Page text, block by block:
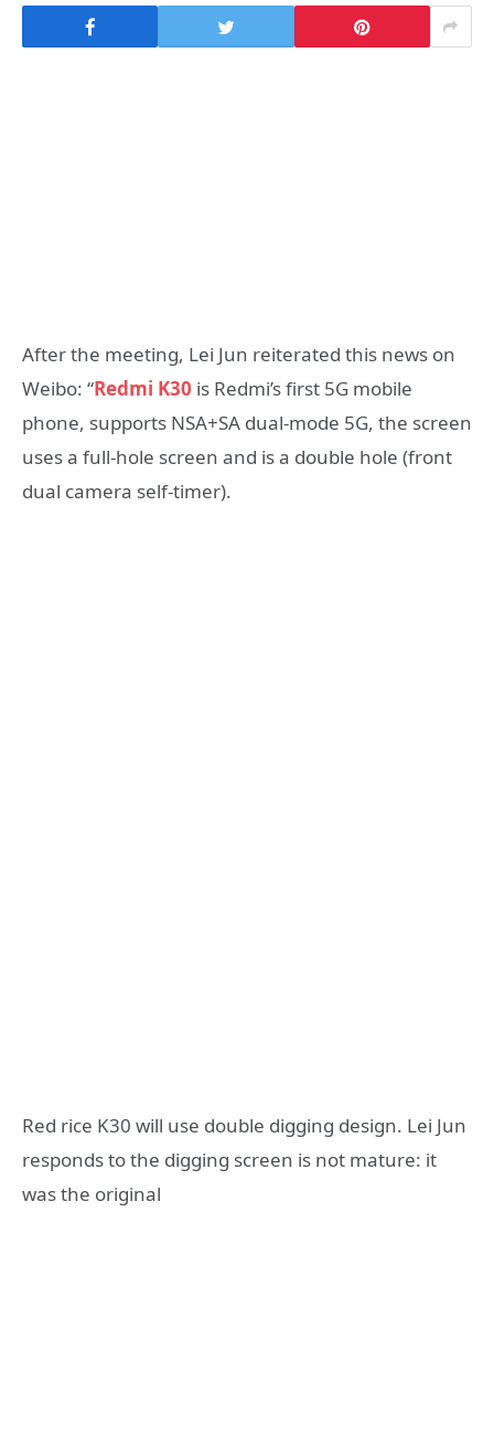
After the meeting, Lei Jun reiterated this news on
Weibo: “Redmi K30 is Redmi’s first 5G mobile
phone, supports NSA+SA dual-mode 5G, the screen
uses a full-hole screen and is a double hole (front
dual camera self-timer).
Red rice K30 will use double digging design. Lei Jun
responds to the digging screen is not mature: it
was the original